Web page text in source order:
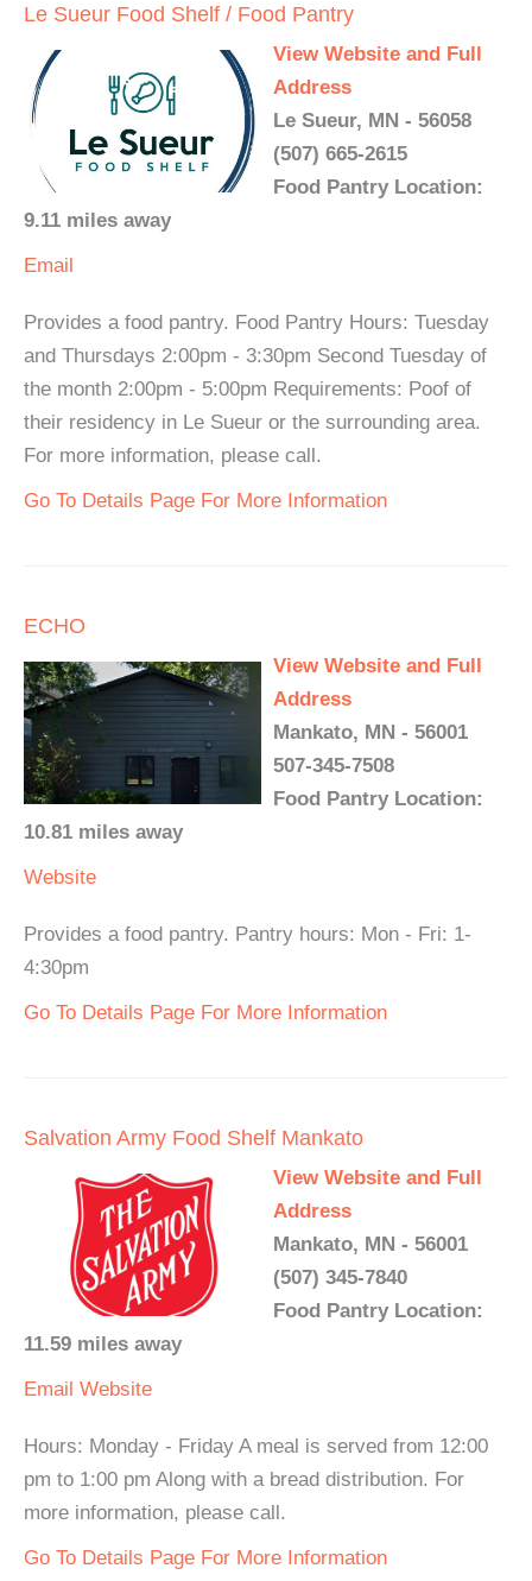
Le Sueur Food Shelf / Food Pantry
View Website and Full
Address
Le Sueur, MN - 56058
(507) 665-2615
Food Pantry Location:
9.11 miles away
Email
Provides a food pantry. Food Pantry Hours: Tuesday
and Thursdays 2:00pm - 3:30pm Second Tuesday of
the month 2:00pm - 5:00pm Requirements: Poof of
their residency in Le Sueur or the surrounding area.
For more information, please call.
Go To Details Page For More Information
ECHO
View Website and Full
Address
Mankato, MN - 56001
507-345-7508
Food Pantry Location:
10.81 miles away
Website
Provides a food pantry. Pantry hours: Mon - Fri: 1-
4:30pm
Go To Details Page For More Information
Salvation Army Food Shelf Mankato
View Website and Full
Address
Mankato, MN - 56001
(507) 345-7840
Food Pantry Location:
11.59 miles away
Email Website
Hours: Monday - Friday A meal is served from 12:00
pm to 1:00 pm Along with a bread distribution. For
more information, please call.
Go To Details Page For More Information